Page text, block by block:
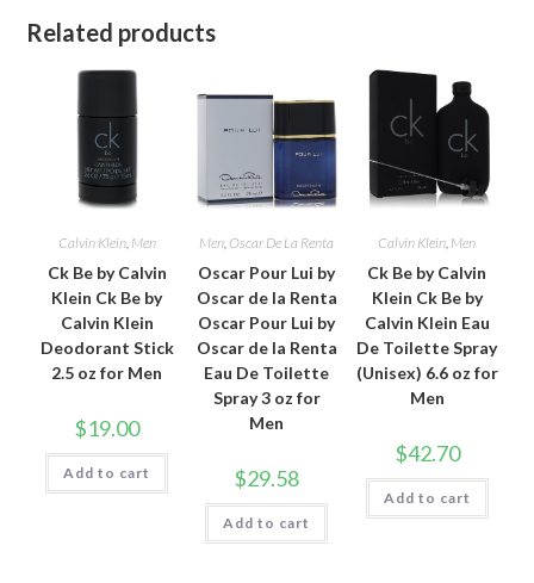
Related products
Calvin Klein, Men
Ck Be by Calvin
Klein Ck Be by
Calvin Klein
Deodorant Stick
2.5 oz for Men
$19.00
Add to cart
Men, Oscar De La Renta
Oscar Pour Lui by
Oscar de la Renta
Oscar Pour Lui by
Oscar de la Renta
Eau De Toilette
Spray 3 oz for
Men
$29.58
Add to cart
Calvin Klein, Men
Ck Be by Calvin
Klein Ck Be by
Calvin Klein Eau
De Toilette Spray
(Unisex) 6.6 oz for
Men
$42.70
Add to cart